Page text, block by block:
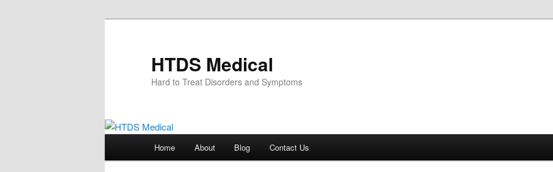
HTDS Medical
Hard to Treat Disorders and Symptoms
Home About Blog Contact Us